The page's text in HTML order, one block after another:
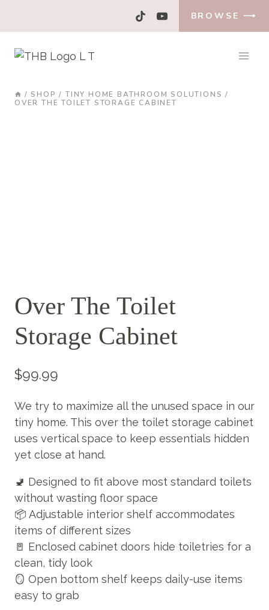
BROWSE ⟶
/ SHOP / TINY HOME BATHROOM SOLUTIONS /
OVER THE TOILET STORAGE CABINET
Over The Toilet
Storage Cabinet
$99.99
We try to maximize all the unused space in our
tiny home. This over the toilet storage cabinet
uses vertical space to keep essentials hidden
yet close at hand.
🚽 Designed to fit above most standard toilets
without wasting floor space
📦 Adjustable interior shelf accommodates
items of different sizes
🚪 Enclosed cabinet doors hide toiletries for a
clean, tidy look
🪞 Open bottom shelf keeps daily-use items
easy to grab